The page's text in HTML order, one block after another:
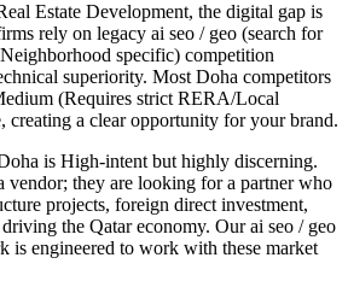
Estate Development, the digital gap is
rely on legacy ai seo / geo (search for
specific) competition
superiority. Most Doha competitors
(Requires strict RERA/Local
creating a clear opportunity for your brand.
is High-intent but highly discerning.
vendor; they are looking for a partner who
projects, foreign direct investment,
the Qatar economy. Our ai seo / geo
is engineered to work with these market